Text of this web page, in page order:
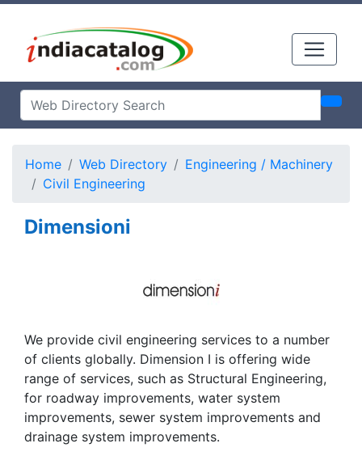
Home Web Directory
Engineering / Machinery
Civil Engineering
Dimensioni
We provide civil engineering services to a number
of clients globally. Dimension I is offering wide
range of services, such as Structural Engineering,
for roadway improvements, water system
improvements, sewer system improvements and
drainage system improvements.